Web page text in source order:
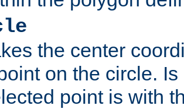
the center
on the circle.
point is with